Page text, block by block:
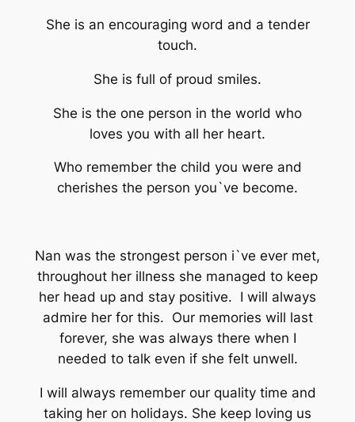
She is an encouraging word and a tender
touch.
She is full of proud smiles.
She is the one person in the world who
loves you with all her heart.
Who remember the child you were and
cherishes the person you`ve become.
Nan was the strongest person i`ve ever met,
throughout her illness she managed to keep
her head up and stay positive. I will always
admire her for this. Our memories will last
forever, she was always there when I
needed to talk even if she felt unwell.
I will always remember our quality time and
taking her on holidays. She keep loving us